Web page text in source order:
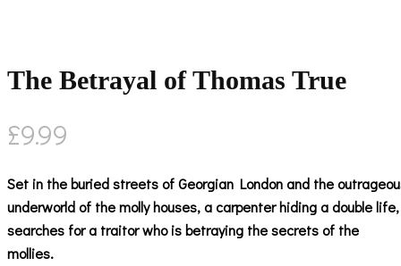
The Betrayal of Thomas True
£9.99
Set in the buried streets of Georgian London and the
underworld of the molly houses, a carpenter hiding a double life,
searches for a traitor who is betraying the secrets of the
mollies.